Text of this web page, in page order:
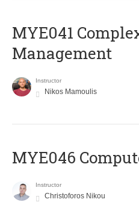
MYE041
Management
Instructor
Nikos Mamoulis
MYE046
Instructor
Christoforos Nikou